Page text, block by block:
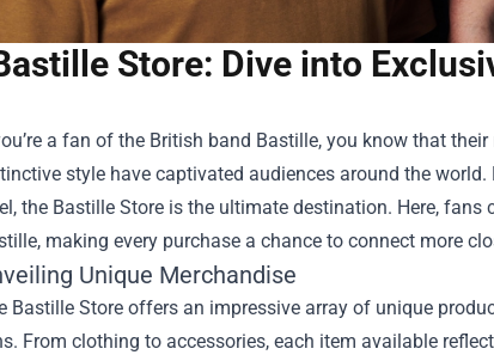
Store: Dive into
a fan of the British band Bastille, you know that
style have captivated audiences around the
the Bastille Store is the ultimate destination. Here, fans
making every purchase a chance to connect more
Unique Merchandise
Bastille Store offers an impressive array of unique
From clothing to accessories, each item available